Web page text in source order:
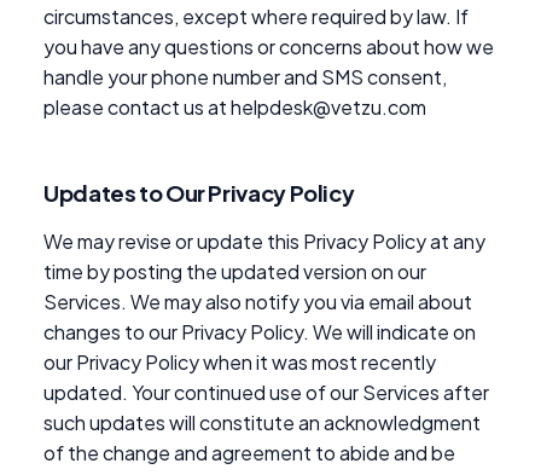
circumstances, except where required by law. If
you have any questions or concerns about how we
handle your phone number and SMS consent,
please contact us at helpdesk@vetzu.com
Updates to Our Privacy Policy
We may revise or update this Privacy Policy at any
time by posting the updated version on our
Services. We may also notify you via email about
changes to our Privacy Policy. We will indicate on
our Privacy Policy when it was most recently
updated. Your continued use of our Services after
such updates will constitute an acknowledgment
of the change and agreement to abide and be